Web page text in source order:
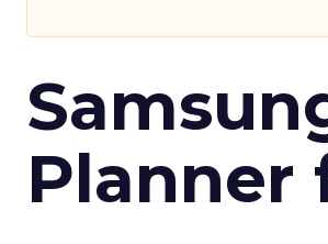
Planner